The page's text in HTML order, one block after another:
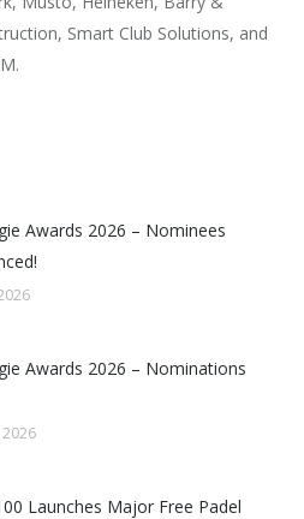
Smart Club Solutions, and
Awards 2026 – Nominees
Awards 2026 – Nominations
2026
Launches Major Free Padel